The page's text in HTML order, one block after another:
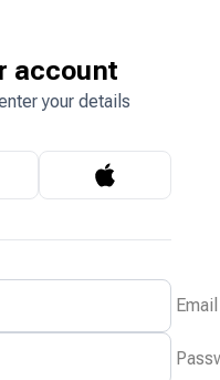
account
your details
Email